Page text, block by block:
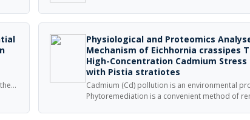
groups.
Physiological and Proteomics
Mechanism of Eichhornia crassipes
High-Concentration Cadmium Stress
with Pistia stratiotes
Cadmium (Cd) pollution is an environmental
Phytoremediation is a convenient method of